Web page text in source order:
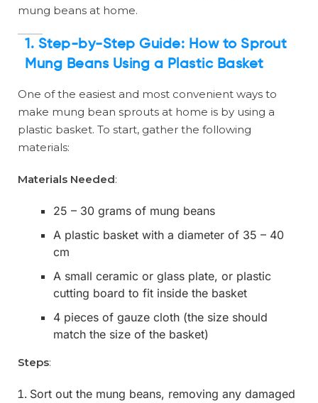
mung beans at home.
1. Step-by-Step Guide: How to Sprout
Mung Beans Using a Plastic Basket
One of the easiest and most convenient ways to
make mung bean sprouts at home is by using a
plastic basket. To start, gather the following
materials:
Materials Needed:
25 – 30 grams of mung beans
A plastic basket with a diameter of 35 – 40
cm
A small ceramic or glass plate, or plastic
cutting board to fit inside the basket
4 pieces of gauze cloth (the size should
match the size of the basket)
Steps:
Sort out the mung beans, removing any damaged